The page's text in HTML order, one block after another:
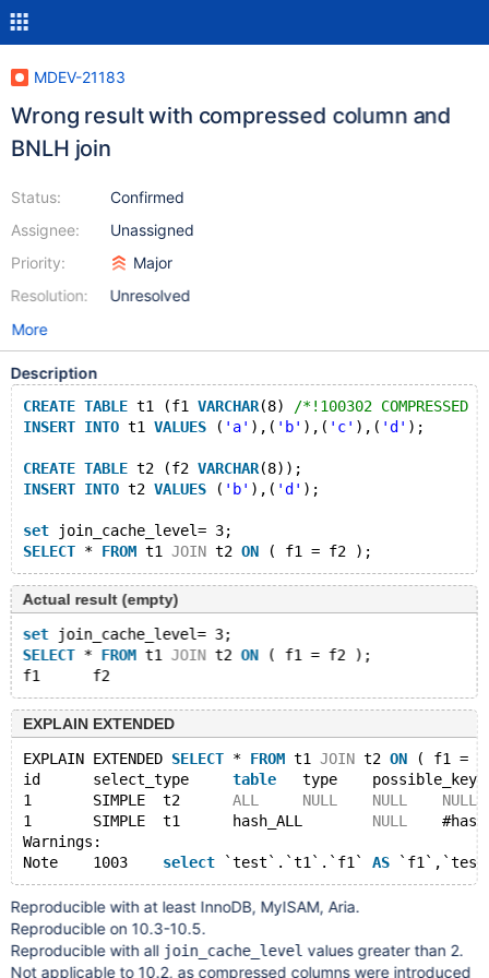
MDEV-21183
Wrong result with compressed column and
BNLH join
Status:
Assignee:
Priority:
Resolution:
Confirmed
Unassigned
Major
Unresolved
More
Description
CREATE TABLE t1 (f1 VARCHAR(8)
/*!100302 COMPRESSED
INSERT INTO t1 VALUES ( 'a' ),( 'b' ),( 'c' ),( 'd' );
CREATE TABLE t2 (f2 VARCHAR(8));
INSERT INTO t2 VALUES ( 'b' ),( 'd' );
set join_cache_level= 3;
SELECT * FROM t1 JOIN t2 ON
Actual result (empty)
set join_cache_level= 3;
SELECT * FROM t1 JOIN t2 ON ( f1 = f2 );
EXPLAIN EXTENDED
EXPLAIN EXTENDED SELECT * FROM t1 JOIN t2 ON ( f1 =
id	select_type table
type
1	SIMPLE	t2 ALL NULL NULL
NULL
1	SIMPLE	t1	hash_ALL NULL
Warnings:
Note	1003 select `test`.`t1`.`f1` AS
Reproducible with at least InnoDB, MyISAM, Aria.
Reproducible on 10.3-10.5.
Reproducible with all join_cache_level values greater than 2.
Not applicable to 10.2, as compressed columns were introduced